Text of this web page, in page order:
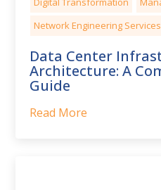
Network Engineering Services
Data Center
Architecture: A
Guide
Read More